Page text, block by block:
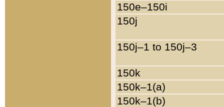
150e–150i
150j
150j–1 to 150j–3
150k
150k–1(a)
150k–1(b)